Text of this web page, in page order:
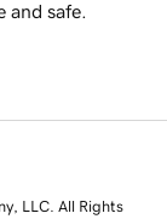
and safe.
LLC. All Rights